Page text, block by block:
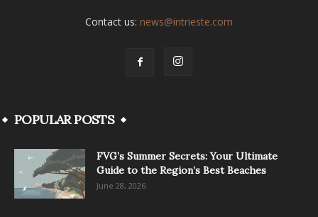
Contact us: news@intrieste.com
POPULAR POSTS
FVG’s Summer Secrets: Your Ultimate
Guide to the Region’s Best Beaches
June 28, 2026